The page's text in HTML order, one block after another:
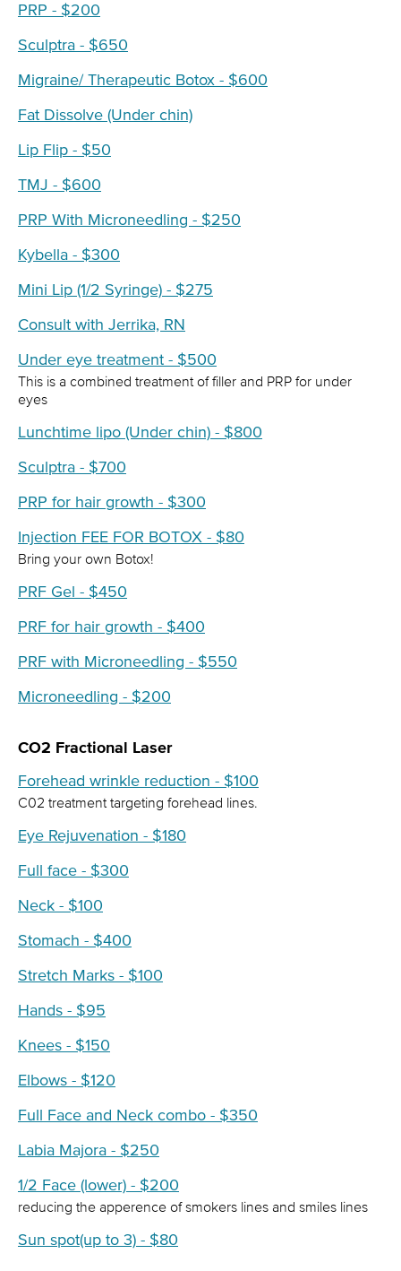
PRP - $200
Sculptra - $650
Migraine/ Therapeutic Botox - $600
Fat Dissolve (Under chin)
Lip Flip - $50
TMJ - $600
PRP With Microneedling - $250
Kybella - $300
Mini Lip (1/2 Syringe) - $275
Consult with Jerrika, RN
Under eye treatment - $500
This is a combined treatment of filler and PRP for under
eyes
Lunchtime lipo (Under chin) - $800
Sculptra - $700
PRP for hair growth - $300
Injection FEE FOR BOTOX - $80
Bring your own Botox!
PRF Gel - $450
PRF for hair growth - $400
PRF with Microneedling - $550
Microneedling - $200
CO2 Fractional Laser
Forehead wrinkle reduction - $100
C02 treatment targeting forehead lines.
Eye Rejuvenation - $180
Full face - $300
Neck - $100
Stomach - $400
Stretch Marks - $100
Hands - $95
Knees - $150
Elbows - $120
Full Face and Neck combo - $350
Labia Majora - $250
1/2 Face (lower) - $200
reducing the apperence of smokers lines and smiles lines
Sun spot(up to 3) - $80